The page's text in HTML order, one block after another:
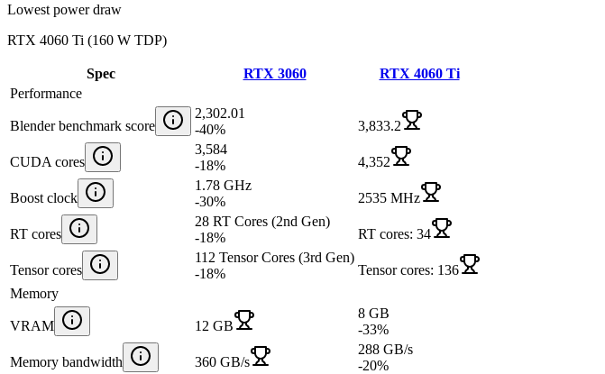
Lowest power draw
RTX 4060 Ti (160 W TDP)
Spec RTX 3060
RTX 4060 Ti
Performance
Blender benchmark score
2,302.01
-40% 3,833.2
CUDA cores
3,584
-18% 4,352
Boost clock
1.78 GHz
-30% 2535 MHz
RT cores
28 RT Cores (2nd Gen)
-18% RT cores: 34
Tensor cores
112 Tensor Cores (3rd Gen)
-18%
Tensor cores: 136
Memory
VRAM 12 GB
8 GB
-33%
Memory bandwidth 360 GB/s
288 GB/s
-20%